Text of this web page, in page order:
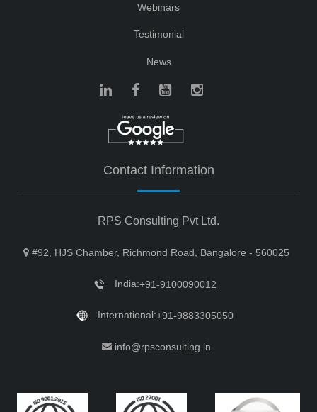
Webinars
Testimonial
News
Contact Information
RPS Consulting Pvt Ltd.
#92, HJS Chamber, Richmond Road, Bangalore - 560025
India:+91-9100090012
International:+91-9883305050
info@rpsconsulting.in